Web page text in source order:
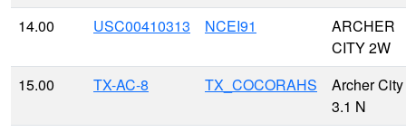
14.00
USC00410313 NCEI91
ARCHER
CITY 2W
15.00
TX-AC-8 TX_COCORAHS
Archer City
3.1 N